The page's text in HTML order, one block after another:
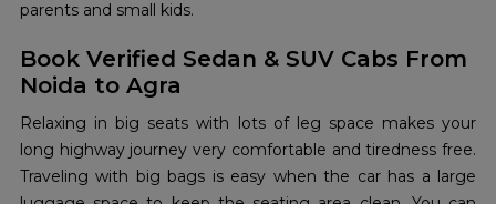
parents and small kids.
Book Verified Sedan & SUV Cabs From
Noida to Agra
Relaxing in big seats with lots of leg space makes your
long highway journey very comfortable and tiredness free.
Traveling with big bags is easy when the car has a large